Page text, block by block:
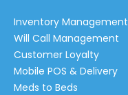
Inventory Management
Will Call Management
Customer Loyalty
Mobile POS & Delivery
Meds to Beds